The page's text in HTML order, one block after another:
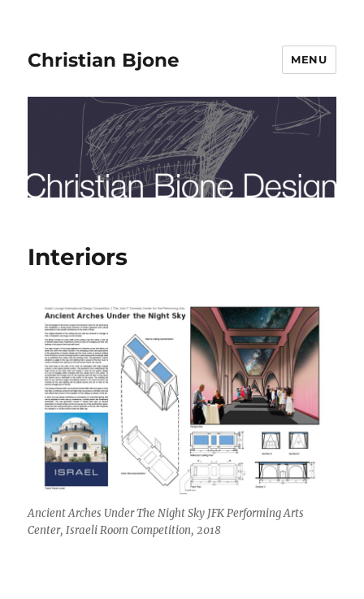
Christian Bjone MENU
Interiors
Ancient Arches Under The Night Sky JFK Performing Arts
Center, Israeli Room Competition, 2018